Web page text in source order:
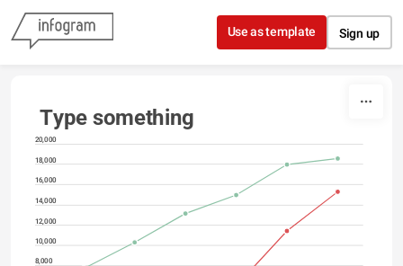
Skip to content
Use as template Sign up
Type something
8,000
10,000
12,000
14,000
16,000
18,000
20,000